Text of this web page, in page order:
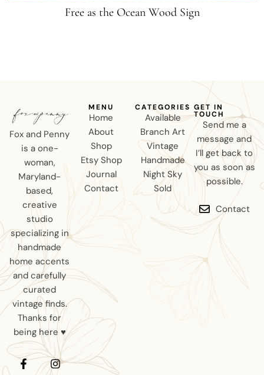
Free as the Ocean Wood Sign
Fox and Penny
is a one-
woman,
Maryland-
based,
creative
studio
specializing in
handmade
home accents
and carefully
curated
vintage finds.
Thanks for
being here ♥
MENU
Home
About
Shop
Etsy Shop
Journal
Contact
CATEGORIES
Available
Branch Art
Vintage
Handmade
Night Sky
Sold
GET IN
TOUCH
Send me a
message and
I’ll get back to
you as soon as
possible.
Contact